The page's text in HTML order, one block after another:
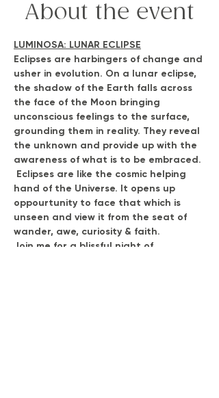
About the event
LUMINOSA: LUNAR ECLIPSE
Eclipses are harbingers of change and
usher in evolution. On a lunar eclipse,
the shadow of the Earth falls across
the face of the Moon bringing
unconscious feelings to the surface,
grounding them in reality. They reveal
the unknown and provide up with the
awareness of what is to be embraced.
Eclipses are like the cosmic helping
hand of the Universe. It opens up
oppourtunity to face that which is
unseen and view it from the seat of
wander, awe, curiosity & faith.
Join me for a blissful night of